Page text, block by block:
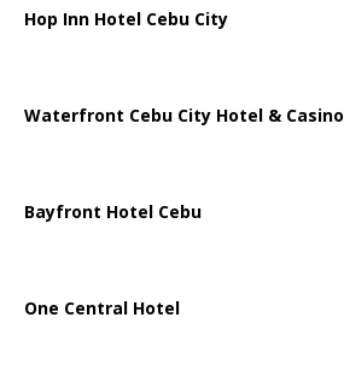
Hop Inn Hotel Cebu City
Waterfront Cebu City Hotel & Casino
Bayfront Hotel Cebu
One Central Hotel